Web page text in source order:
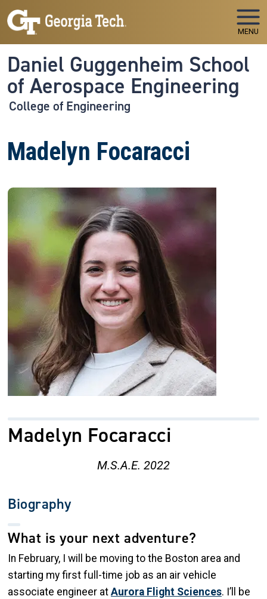
Skip to main navigation
Skip to main content
MENU
Daniel Guggenheim School
of Aerospace Engineering
College of Engineering
Madelyn Focaracci
Madelyn Focaracci
M.S.A.E. 2022
Biography
What is your next adventure?
In February, I will be moving to the Boston area and
starting my first full-time job as an air vehicle
associate engineer at Aurora Flight Sciences. I’ll be